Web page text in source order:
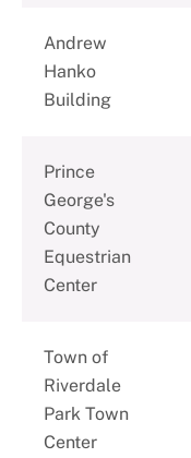
Andrew
Hanko
Building
Prince
George's
County
Equestrian
Center
Town of
Riverdale
Park Town
Center